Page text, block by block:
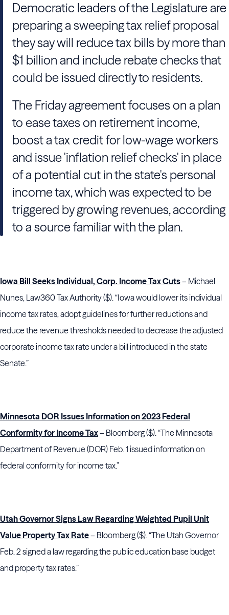
Democratic leaders of the Legislature are
preparing a sweeping tax relief proposal
they say will reduce tax bills by more than
$1 billion and include rebate checks that
could be issued directly to residents.
The Friday agreement focuses on a plan
to ease taxes on retirement income,
boost a tax credit for low-wage workers
and issue 'inflation relief checks' in place
of a potential cut in the state's personal
income tax, which was expected to be
triggered by growing revenues, according
to a source familiar with the plan.
Iowa Bill Seeks Individual, Corp. Income Tax Cuts– Michael
Nunes, Law360 Tax Authority ($). “Iowa would lower its individual
income tax rates, adopt guidelines for further reductions and
reduce the revenue thresholds needed to decrease the adjusted
corporate income tax rate under a bill introduced in the state
Senate.”
Minnesota DOR Issues Information on 2023 Federal
Conformity for Income Tax– Bloomberg ($). “The Minnesota
Department of Revenue (DOR) Feb. 1 issued information on
federal conformity for income tax.”
Utah Governor Signs Law Regarding Weighted Pupil Unit
Value Property Tax Rate– Bloomberg ($). “The Utah Governor
Feb. 2 signed a law regarding the public education base budget
and property tax rates.”